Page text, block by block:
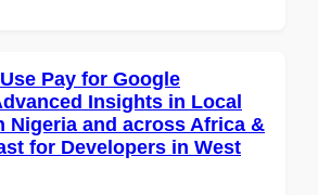
Pay for Google
Insights in Local
Nigeria and across Africa &
for Developers in West